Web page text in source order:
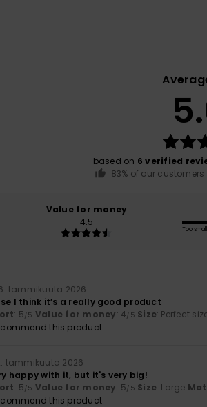
based on 6 verified
83% of our
Value for money
4.5
Too small
tammikuuta 2026
I think it’s a really good product
: 5/5 Value for money: 4/5 Size: Perfect
this product
tammikuuta 2026
happy with it, but it's very big!
: 5/5 Value for money: 5/5 Size: Large
this product